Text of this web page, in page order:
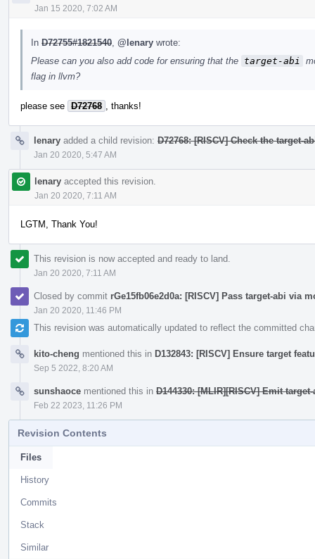
Jan 15 2020, 7:02 AM
In D72755#1821540 @lenary wrote:
Please can you also add code for ensuring that the target-abi
flag in llvm?
please see D72768 , thanks!
lenary added a child revision: D72768: [RISCV] Check the target-
Jan 20 2020, 5:47 AM
lenary accepted this revision.
Jan 20 2020, 7:11 AM
LGTM, Thank You!
This revision is now accepted and ready to land.
Jan 20 2020, 7:11 AM
Closed by commit rGe15fb06e2d0a: [RISCV] Pass target-abi via
Jan 20 2020, 11:46 PM
This revision was automatically updated to reflect the committed
kito-cheng mentioned this in D132843: [RISCV] Ensure target
Sep 5 2022, 8:20 AM
sunshaoce mentioned this in D144330: [MLIR][RISCV] Emit
Feb 22 2023, 11:26 PM
Revision Contents
Files
History
Commits
Stack
Similar